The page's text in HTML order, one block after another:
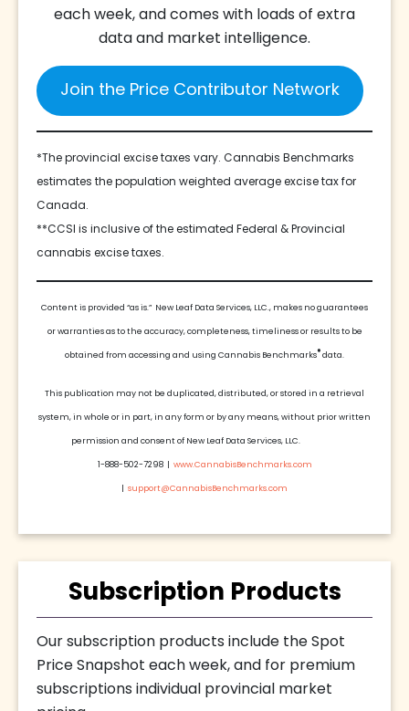
each week, and comes with loads of extra
data and market intelligence.
Join the Price Contributor Network
*The provincial excise taxes vary. Cannabis Benchmarks
estimates the population weighted average excise tax for
Canada.
**CCSI is inclusive of the estimated Federal & Provincial
cannabis excise taxes.
Content is provided “as is.” New Leaf Data Services, LLC., makes no guarantees
or warranties as to the accuracy, completeness, timeliness or results to be
obtained from accessing and using Cannabis Benchmarks® data.
This publication may not be duplicated, distributed, or stored in a retrieval
system, in whole or in part, in any form or by any means, without prior written
permission and consent of New Leaf Data Services, LLC.
1-888-502-7298 | www.CannabisBenchmarks.com
support@CannabisBenchmarks.com
Subscription Products
Our subscription products include the Spot
Price Snapshot each week, and for premium
subscriptions individual provincial market